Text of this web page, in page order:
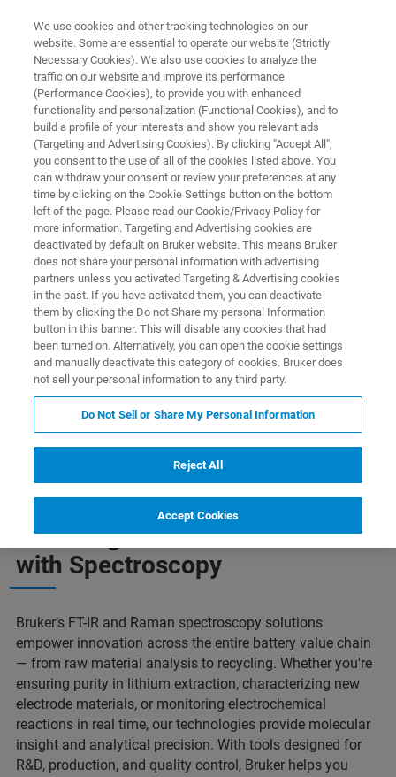
FT-IR and Raman Spectroscopy
for Battery Research
From the mineral extraction to cutting-edge in-
operando studies and rigorous quality
assurance, our advanced spectroscopy
solutions empower researchers to stay at the
forefront of battery research.
Powering the Future Our Solutions Contact Us
Powering the Future of Batteries
with Spectroscopy
Bruker’s FT-IR and Raman spectroscopy solutions
empower innovation across the entire battery value chain
— from raw material analysis to recycling. Whether you're
ensuring purity in lithium extraction, characterizing new
electrode materials, or monitoring electrochemical
reactions in real time, our technologies provide molecular
insight and analytical precision. With tools designed for
R&D, production, and quality control, Bruker helps you
We use cookies and other tracking technologies on our
website. Some are essential to operate our website (Strictly
Necessary Cookies). We also use cookies to analyze the
traffic on our website and improve its performance
(Performance Cookies), to provide you with enhanced
functionality and personalization (Functional Cookies), and to
build a profile of your interests and show you relevant ads
(Targeting and Advertising Cookies). By clicking "Accept All",
you consent to the use of all of the cookies listed above. You
can withdraw your consent or review your preferences at any
time by clicking on the Cookie Settings button on the bottom
left of the page. Please read our Cookie/Privacy Policy for
more information. Targeting and Advertising cookies are
deactivated by default on Bruker website. This means Bruker
does not share your personal information with advertising
partners unless you activated Targeting & Advertising cookies
in the past. If you have activated them, you can deactivate
them by clicking the Do not Share my personal Information
button in this banner. This will disable any cookies that had
been turned on. Alternatively, you can open the cookie settings
and manually deactivate this category of cookies. Bruker does
not sell your personal information to any third party.
Do Not Sell or Share My Personal Information
Reject All
Accept Cookies